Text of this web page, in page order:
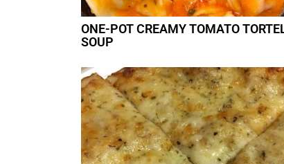
ONE-POT CREAMY TOMATO
SOUP